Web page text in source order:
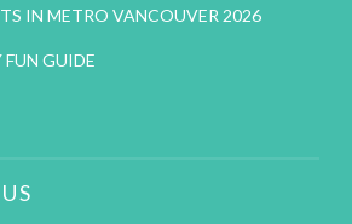
IN METRO VANCOUVER 2026
FUN GUIDE